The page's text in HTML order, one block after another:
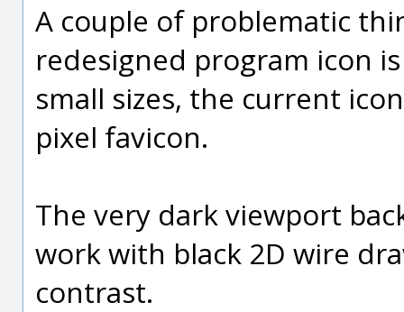
A couple of problematic
redesigned program icon
small sizes, the current
pixel favicon.
The very dark viewport
work with black 2D wire
contrast.